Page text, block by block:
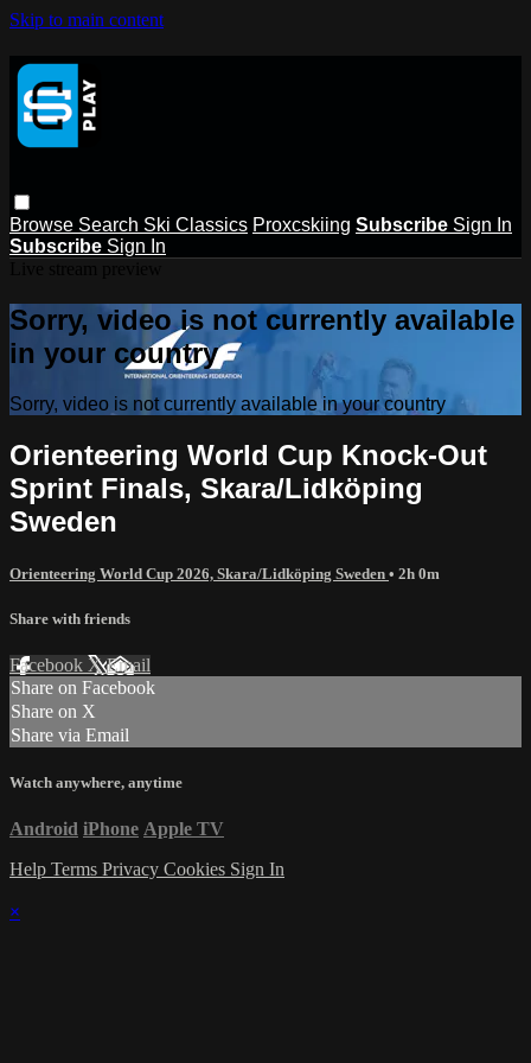
Skip to main content
Browse Search Ski Classics Proxcskiing Subscribe Sign In
Subscribe Sign In
Sorry, video is not currently available
in your country
Sorry, video is not currently available in your country
Orienteering World Cup Knock-Out
Sprint Finals, Skara/Lidköping
Sweden
Orienteering World Cup 2026, Skara/Lidköping Sweden • 2h 0m
Share with friends
Facebook XEmail
Share on Facebook
Share on X
Share via Email
Watch anywhere, anytime
Android iPhone Apple TV
Help Terms Privacy Cookies Sign In
×